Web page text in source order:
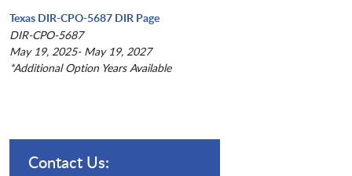
Texas DIR-CPO-5687 DIR Page
DIR-CPO-5687
May 19, 2025- May 19, 2027
*Additional Option Years Available
Contact Us: